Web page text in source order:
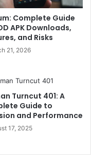
Complete Guide
APK Downloads,
and Risks
21, 2026
Turncut 401: A
Guide to
and Performance
17, 2025